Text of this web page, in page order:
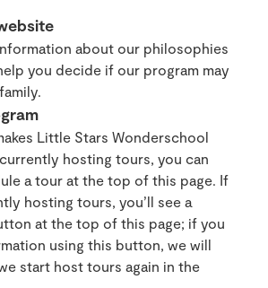
about our philosophies
you decide if our program may
Little Stars Wonderschool
hosting tours, you can
a tour at the top of this page. If
hosting tours, you’ll see a
at the top of this page; if you
using this button, we will
start host tours again in the